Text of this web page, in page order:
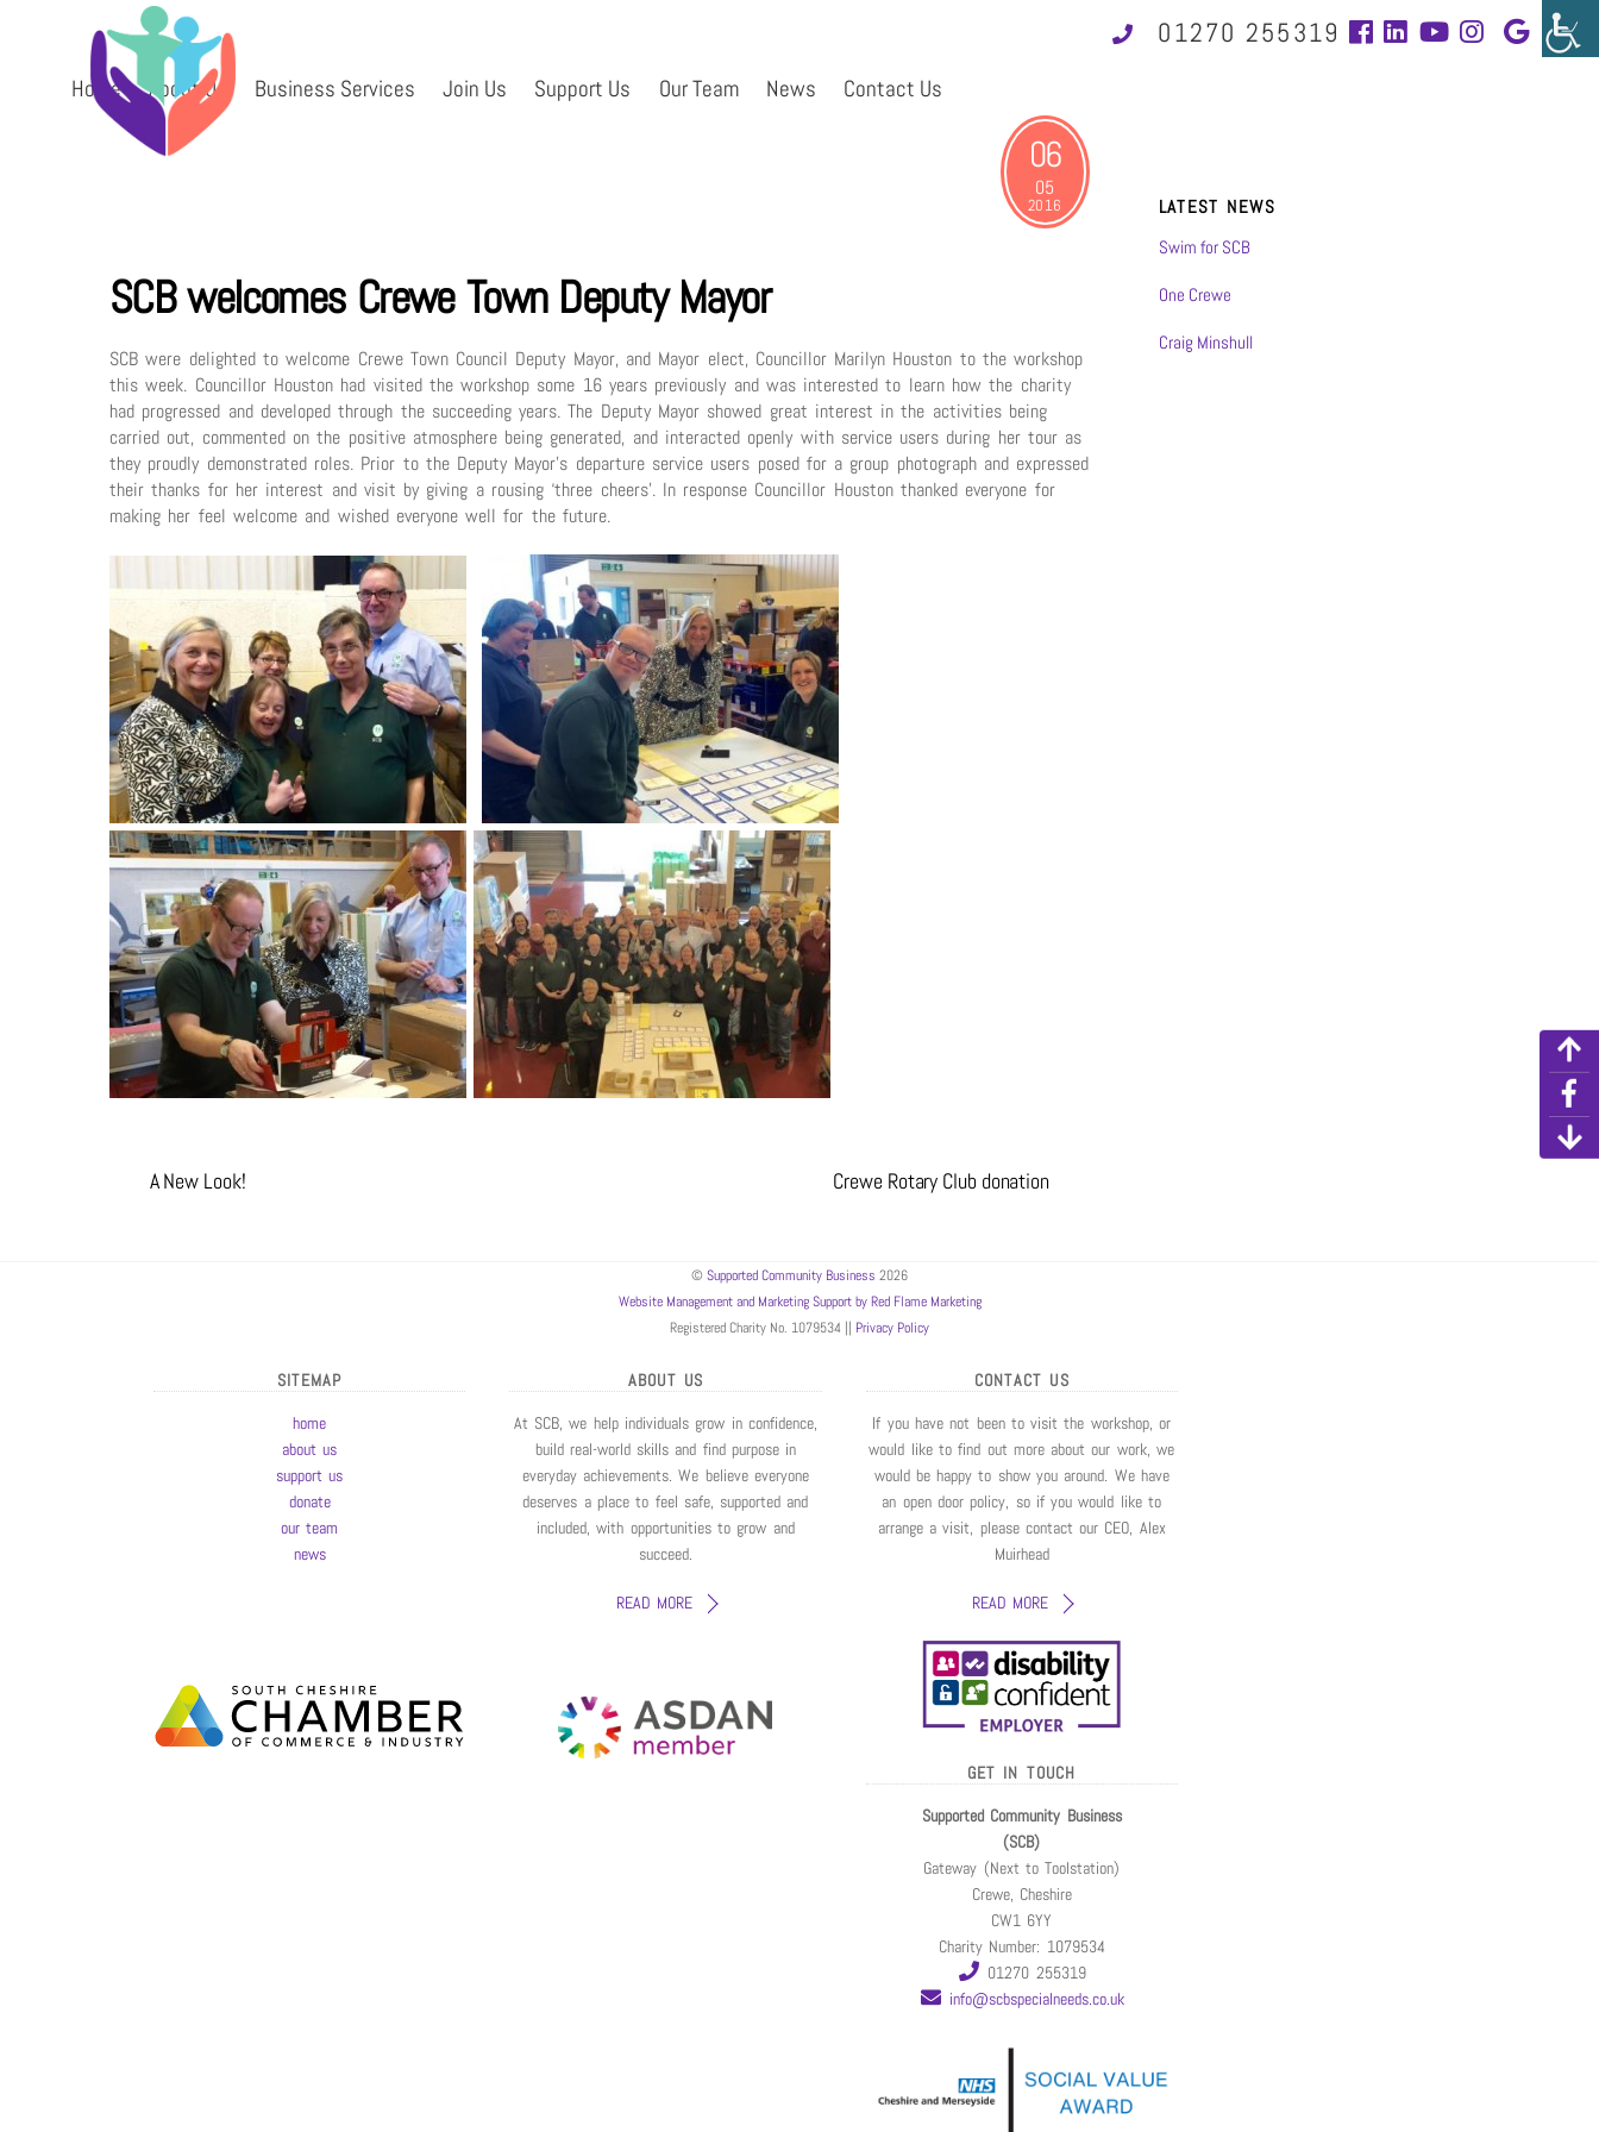
01270 255319
Home About Us Business Services Join Us Support Us Our Team News Contact Us
06
05
2016
SCB welcomes Crewe Town Deputy Mayor
SCB were delighted to welcome Crewe Town Council Deputy Mayor, and Mayor elect, Councillor Marilyn Houston to the workshop
this week. Councillor Houston had visited the workshop some 16 years previously and was interested to learn how the charity
had progressed and developed through the succeeding years. The Deputy Mayor showed great interest in the activities being
carried out, commented on the positive atmosphere being generated, and interacted openly with service users during her tour as
they proudly demonstrated roles. Prior to the Deputy Mayor’s departure service users posed for a group photograph and expressed
their thanks for her interest and visit by giving a rousing ‘three cheers’. In response Councillor Houston thanked everyone for
making her feel welcome and wished everyone well for the future.
A New Look! Crewe Rotary Club donation
LATEST NEWS
Swim for SCB
One Crewe
Craig Minshull
©Supported Community Business 2026
Website Management and Marketing Support by Red Flame Marketing
Registered Charity No. 1079534 || Privacy Policy
SITEMAP
home
about us
support us
donate
our team
news
ABOUT US
At SCB, we help individuals grow in confidence,
build real-world skills and find purpose in
everyday achievements. We believe everyone
deserves a place to feel safe, supported and
included, with opportunities to grow and
succeed.
READ MORE
CONTACT US
If you have not been to visit the workshop, or
would like to find out more about our work, we
would be happy to show you around. We have
an open door policy, so if you would like to
arrange a visit, please contact our CEO, Alex
Muirhead
READ MORE
GET IN TOUCH
Supported Community Business
(SCB)
Gateway (Next to Toolstation)
Crewe, Cheshire
CW1 6YY
Charity Number: 1079534
01270 255319
info@scbspecialneeds.co.uk